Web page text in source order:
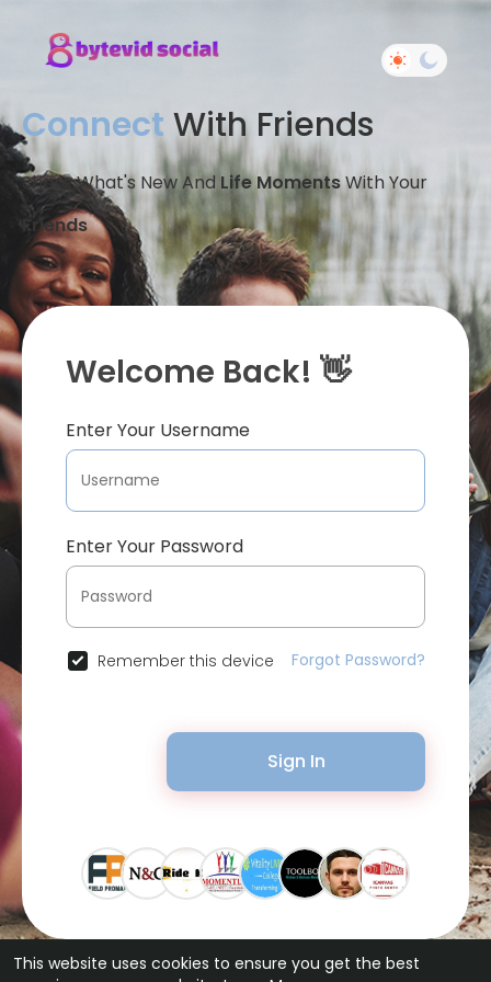
This website uses cookies to ensure you get the best
Connect With Friends
Share What's New And Life MomentsWith Your
Friends
Welcome Back! 👋
Enter Your Username
Enter Your Password
Remember this device Forgot Password?
Sign In